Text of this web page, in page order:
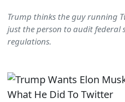
Trump thinks the guy running
just the person to audit federal
regulations.